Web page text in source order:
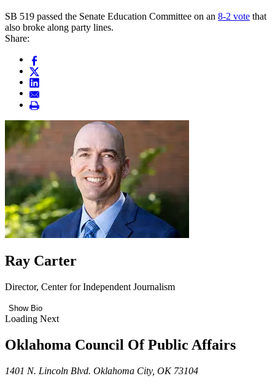
SB 519 passed the Senate Education Committee on an 8-2 vote that
also broke along party lines.
Share:
Ray Carter
Director, Center for Independent Journalism
Show Bio
Loading Next
Oklahoma Council Of Public Affairs
1401 N. Lincoln Blvd. Oklahoma City, OK 73104